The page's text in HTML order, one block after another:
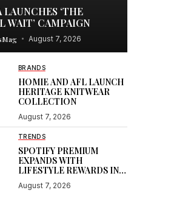
‘THE
WAIT’ CAMPAIGN
August 7, 2026
BRANDS
HOMIE AND AFL LAUNCH
HERITAGE KNITWEAR
COLLECTION
August 7, 2026
TRENDS
SPOTIFY PREMIUM
EXPANDS WITH
LIFESTYLE REWARDS IN
August 7, 2026